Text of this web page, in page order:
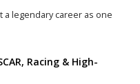
a legendary career as one
Racing & High-